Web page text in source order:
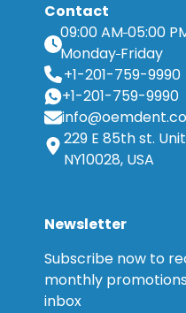
Contact
09:00 AM 05:00
Monday Friday
+1-201-759-9990
+1-201-759-9990
229 E 85th st.
NY10028, USA
Newsletter
Subscribe now to
monthly
inbox